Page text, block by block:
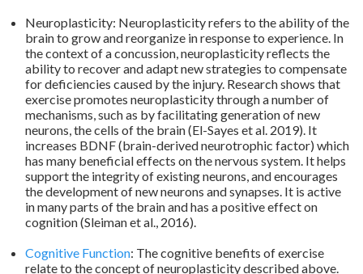
Neuroplasticity: Neuroplasticity refers to the ability of the
brain to grow and reorganize in response to experience. In
the context of a concussion, neuroplasticity reflects the
ability to recover and adapt new strategies to compensate
for deficiencies caused by the injury. Research shows that
exercise promotes neuroplasticity through a number of
mechanisms, such as by facilitating generation of new
neurons, the cells of the brain (El-Sayes et al. 2019). It
increases BDNF (brain-derived neurotrophic factor) which
has many beneficial effects on the nervous system. It helps
support the integrity of existing neurons, and encourages
the development of new neurons and synapses. It is active
in many parts of the brain and has a positive effect on
cognition (Sleiman et al., 2016).
Cognitive Function: The cognitive benefits of exercise
relate to the concept of neuroplasticity described above.